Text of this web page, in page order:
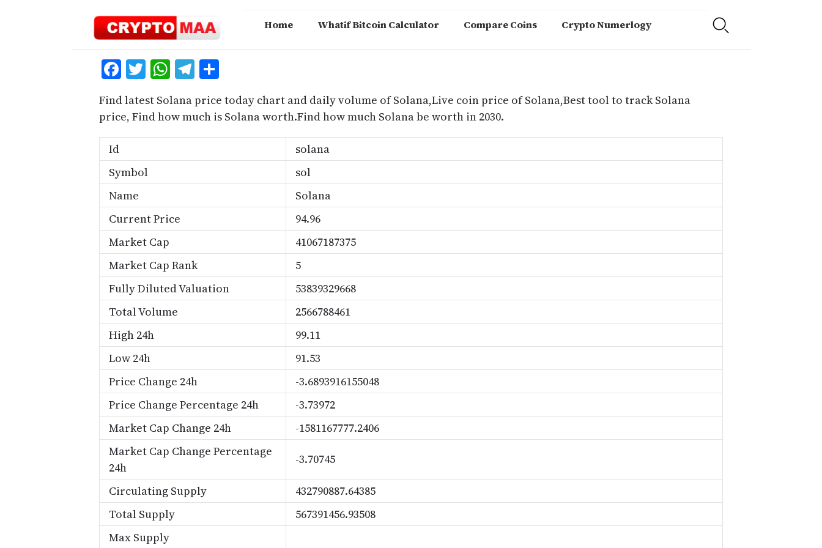
Home Whatif Bitcoin Calculator Compare Coins Crypto Numerlogy
Facebook
Twitter
WhatsApp
Telegram
Find latest Solana price today chart and daily volume of Solana,Live coin price of Solana,Best tool to track Solana
price, Find how much is Solana worth.Find how much Solana be worth in 2030.
Id
solana
Symbol
sol
Name
Solana
Current Price
94.96
Market Cap
41067187375
Market Cap Rank
5
Fully Diluted Valuation
53839329668
Total Volume
2566788461
High 24h
99.11
Low 24h
91.53
Price Change 24h
-3.6893916155048
Price Change Percentage 24h
-3.73972
Market Cap Change 24h
-1581167777.2406
Market Cap Change Percentage
24h
-3.70745
Circulating Supply
432790887.64385
Total Supply
567391456.93508
Max Supply